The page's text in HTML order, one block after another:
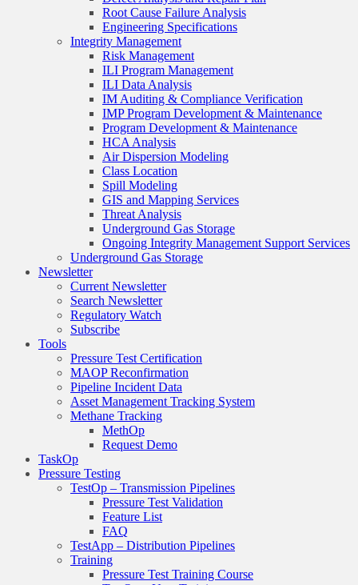
Root Cause Failure Analysis
Engineering Specifications
Integrity Management
Risk Management
ILI Program Management
ILI Data Analysis
IM Auditing & Compliance Verification
IMP Program Development & Maintenance
Program Development & Maintenance
HCA Analysis
Air Dispersion Modeling
Class Location
Spill Modeling
GIS and Mapping Services
Threat Analysis
Underground Gas Storage
Ongoing Integrity Management Support Services
Underground Gas Storage
Newsletter
Current Newsletter
Search Newsletter
Regulatory Watch
Subscribe
Tools
Pressure Test Certification
MAOP Reconfirmation
Pipeline Incident Data
Asset Management Tracking System
Methane Tracking
MethOp
Request Demo
TaskOp
Pressure Testing
TestOp – Transmission Pipelines
Pressure Test Validation
Feature List
FAQ
TestApp – Distribution Pipelines
Training
Pressure Test Training Course